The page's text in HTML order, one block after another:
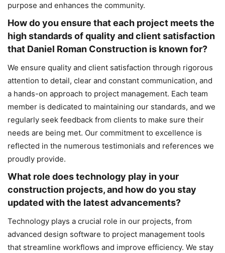
purpose and enhances the community.
How do you ensure that each project meets the
high standards of quality and client satisfaction
that Daniel Roman Construction is known for?
We ensure quality and client satisfaction through rigorous
attention to detail, clear and constant communication, and
a hands-on approach to project management. Each team
member is dedicated to maintaining our standards, and we
regularly seek feedback from clients to make sure their
needs are being met. Our commitment to excellence is
reflected in the numerous testimonials and references we
proudly provide.
What role does technology play in your
construction projects, and how do you stay
updated with the latest advancements?
Technology plays a crucial role in our projects, from
advanced design software to project management tools
that streamline workflows and improve efficiency. We stay